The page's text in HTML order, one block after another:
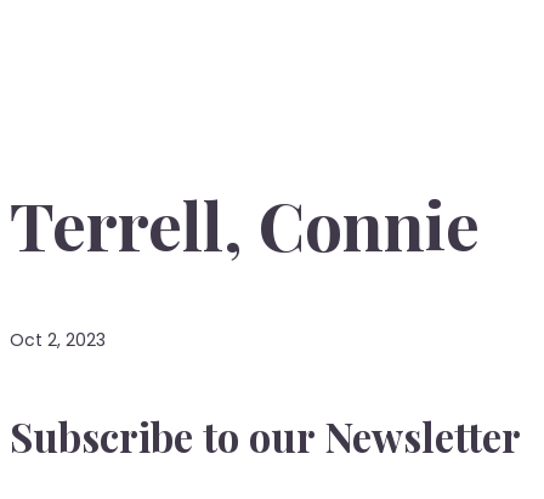
Terrell, Connie
Oct 2, 2023
Subscribe to our Newsletter